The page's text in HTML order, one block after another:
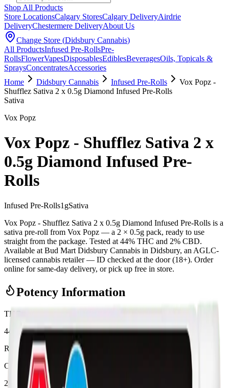
Shop All Products
Store LocationsCalgary StoresCalgary DeliveryAirdrie
DeliveryChestermere DeliveryAbout Us
Change Store (Didsbury Cannabis)
All ProductsInfused Pre-RollsPre-
RollsFlowerVapesDisposablesEdiblesBeveragesOils, Topicals &
SpraysConcentratesAccessories
Home
Didsbury Cannabis Infused Pre-Rolls
Vox Popz -
Shufflez Sativa 2 x 0.5g Diamond Infused Pre-Rolls
Sativa
Vox Popz
Vox Popz - Shufflez Sativa 2 x
0.5g Diamond Infused Pre-
Rolls
Infused Pre-Rolls1 gSativa
Vox Popz - Shufflez Sativa 2 x 0.5g Diamond Infused Pre-Rolls is a
sativa pre-roll from Vox Popz — a 2 × 0.5g pack, ready to use
straight from the package. Tested at 44% THC and 2% CBD.
Available at Bud Mart Didsbury Cannabis in Didsbury, an AGLC-
licensed cannabis retailer — ID checked at the door (18+). Order
online for same-day delivery, or pick up free in store.
Potency Information
THC
44%
Range:
38-44
CBD
2%